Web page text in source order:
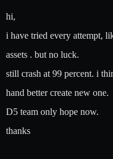
hi,
i have tried every attempt,
assets . but no luck.
still crash at 99 percent. i
hand better create new one.
D5 team only hope now.
thanks